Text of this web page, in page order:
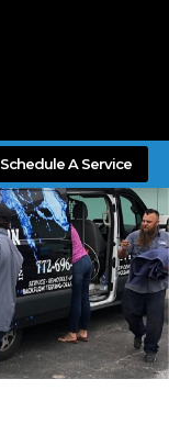
Schedule A Service